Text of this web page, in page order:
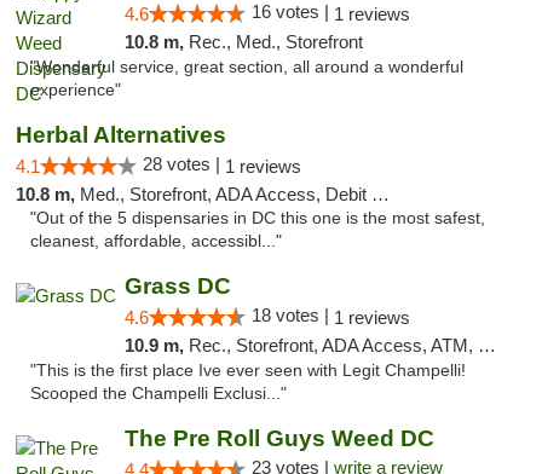
4.6 16 votes | 1 reviews
10.8 m, Rec., Med., Storefront
"Wonderful service, great section, all around a wonderful
experience"
Herbal Alternatives
4.1 28 votes | 1 reviews
10.8 m, Med., Storefront, ADA Access, Debit Card
"Out of the 5 dispensaries in DC this one is the most safest,
cleanest, affordable, accessibl..."
Grass DC
4.6 18 votes | 1 reviews
10.9 m, Rec., Storefront, ADA Access, ATM, Debit Card, Pickup
"This is the first place Ive ever seen with Legit Champelli!
Scooped the Champelli Exclusi..."
The Pre Roll Guys Weed DC
4.4 23 votes | write a review